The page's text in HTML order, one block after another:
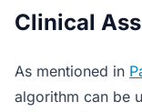
Clinical
As mentioned in
algorithm can be